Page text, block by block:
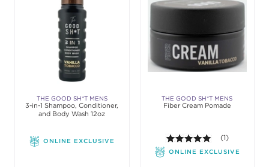
THE GOOD SH*T MENS
GROOMING
3-in-1 Shampoo, Conditioner,
and Body Wash 12oz
ONLINE EXCLUSIVE
THE GOOD SH*T MENS
GROOMING
Fiber Cream Pomade
5.0 out of 5
(1)
ONLINE EXCLUSIVE